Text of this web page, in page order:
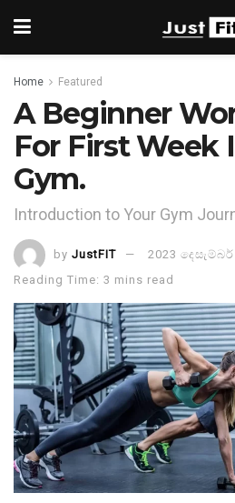
Home Featured
A Beginner
For First Week
Gym.
Introduction to Your Gym
by JustFIT
2023 දෙසැම්බර්
Reading Time: 3 mins read